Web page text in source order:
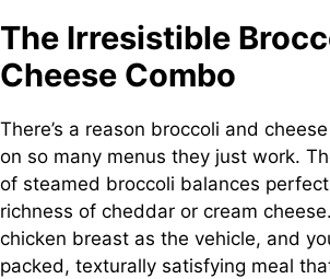
The Irresistible
Cheese Combo
There’s a reason broccoli and
on so many menus they just work.
of steamed broccoli balances
richness of cheddar or cream
chicken breast as the vehicle, and
packed, texturally satisfying meal